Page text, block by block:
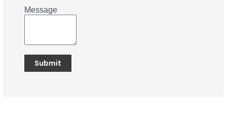
Message